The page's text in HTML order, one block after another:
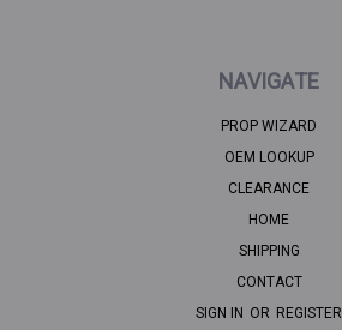
NAVIGATE
PROP WIZARD
OEM LOOKUP
CLEARANCE
HOME
SHIPPING
CONTACT
SIGN IN OR REGISTER